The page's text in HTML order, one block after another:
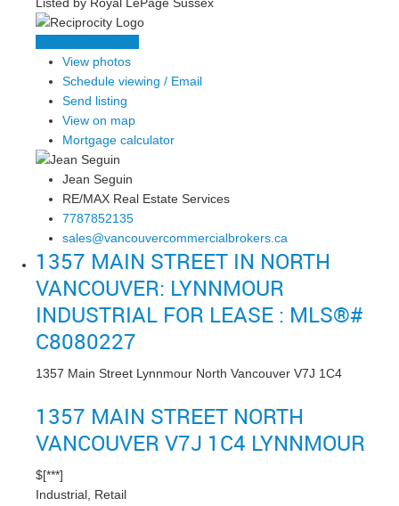
View photos
Schedule viewing / Email
Send listing
View on map
Mortgage calculator
Jean Seguin
RE/MAX Real Estate Services
7787852135
sales@vancouvercommercialbrokers.ca
1357 MAIN STREET IN NORTH
VANCOUVER: LYNNMOUR
INDUSTRIAL FOR LEASE : MLS®#
C8080227
1357 Main Street Lynnmour North Vancouver V7J 1C4
1357 MAIN STREET NORTH
VANCOUVER V7J 1C4 LYNNMOUR
$[***]
Industrial, Retail